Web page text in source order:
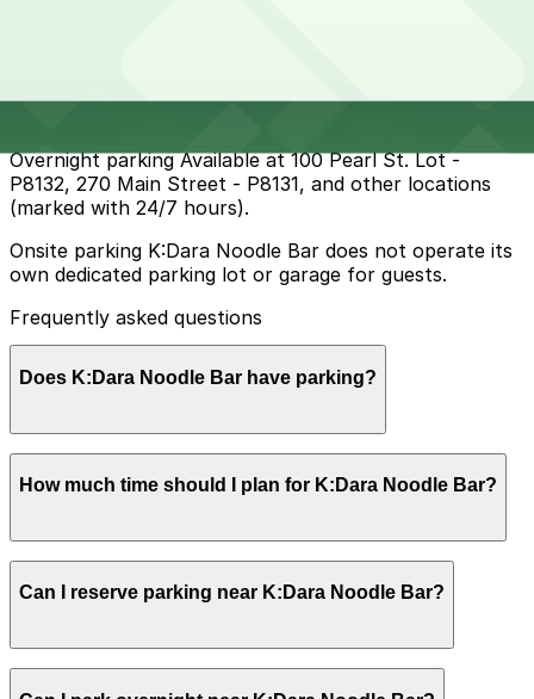
Overnight parking Available at 100 Pearl St. Lot -
P8132, 270 Main Street - P8131, and other locations
(marked with 24/7 hours).
Onsite parking K:Dara Noodle Bar does not operate its
own dedicated parking lot or garage for guests.
Frequently asked questions
Does K:Dara Noodle Bar have parking?
K:Dara Noodle Bar does not have its own parking lot or
garage, so booking parking in advance at nearby
experience smoother.
How much time should I plan for K:Dara Noodle Bar?
K:Dara Noodle Bar does not have its own parking lot or
garage, so booking parking in advance at nearby
experience smoother.
Can I reserve parking near K:Dara Noodle Bar?